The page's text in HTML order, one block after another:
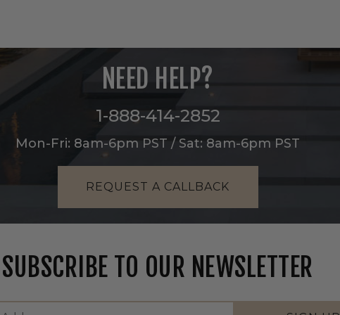
NEED HELP?
1-888-414-2852
Mon-Fri: 8am-6pm PST / Sat: 8am-6pm PST
REQUEST A CALLBACK
SUBSCRIBE TO OUR NEWSLETTER